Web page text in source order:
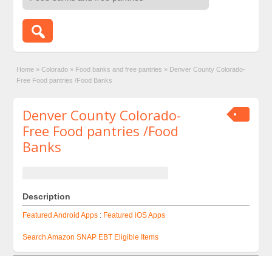
Home » Colorado » Food banks and free pantries » Denver County Colorado-
Free Food pantries /Food Banks
Denver County Colorado-
Free Food pantries /Food
Banks
Description
Featured Android Apps : Featured iOS Apps
Search Amazon SNAP EBT Eligible Items